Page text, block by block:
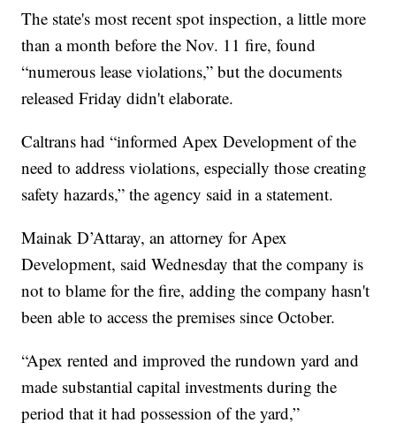
The state's most recent spot inspection, a little more
than a month before the Nov. 11 fire, found
“numerous lease violations,” but the documents
released Friday didn't elaborate.
Caltrans had “informed Apex Development of the
need to address violations, especially those creating
safety hazards,” the agency said in a statement.
Mainak D’Attaray, an attorney for Apex
Development, said Wednesday that the company is
not to blame for the fire, adding the company hasn't
been able to access the premises since October.
“Apex rented and improved the rundown yard and
made substantial capital investments during the
period that it had possession of the yard,”